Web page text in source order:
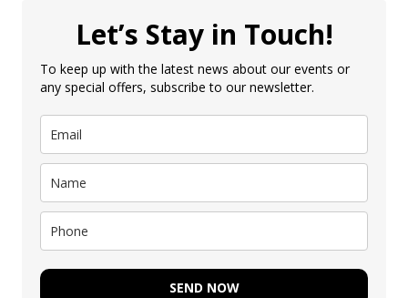
Let’s Stay in Touch!
To keep up with the latest news about our events or
any special offers, subscribe to our newsletter.
SEND NOW